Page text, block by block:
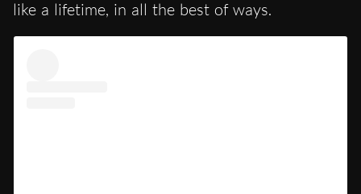
like a lifetime, in all the best of ways.